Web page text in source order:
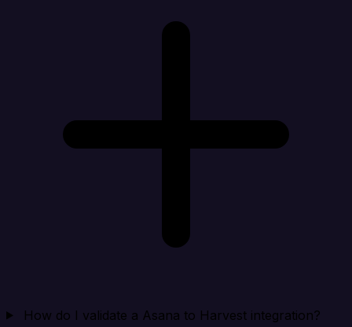
How do I validate a Asana to Harvest integration?